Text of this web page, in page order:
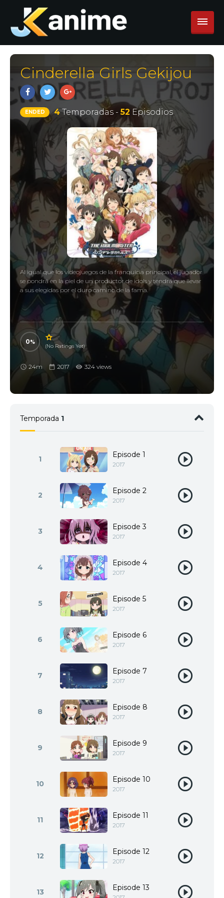
Cinderella Girls Gekijou
ENDED 4Temporadas -52 Episodios
Al igual que los videojuegos de la franquicia principal, el jugador
se pondrá en la piel de un productor de idols y tendrá que llevar
a sus elegidas por el duro camino de la fama.
0
(No Ratings Yet)
24m 2017 324 views
Temporada 1
1 Episode 1
2017
2 Episode 2
2017
3 Episode 3
2017
4 Episode 4
2017
5 Episode 5
2017
6 Episode 6
2017
7 Episode 7
2017
8 Episode 8
2017
9 Episode 9
2017
10 Episode 10
2017
11 Episode 11
2017
12 Episode 12
2017
13 Episode 13